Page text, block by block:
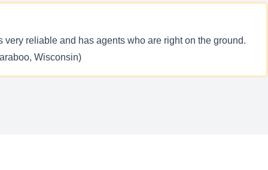
reliable and has agents who are right on the ground.
Wisconsin)